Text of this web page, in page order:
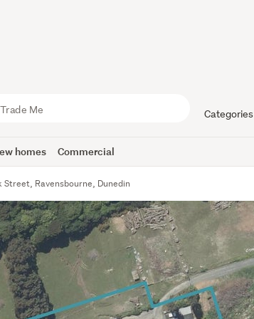
Categories
homes Commercial
Street, Ravensbourne, Dunedin